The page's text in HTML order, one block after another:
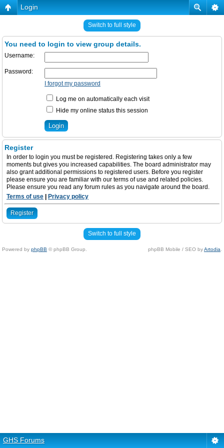
Login
Switch to full style
You need to login to view group details.
Username:
Password:
I forgot my password
Log me on automatically each visit
Hide my online status this session
Register
In order to login you must be registered. Registering takes only a few
moments but gives you increased capabilities. The board administrator may
also grant additional permissions to registered users. Before you register
please ensure you are familiar with our terms of use and related policies.
Please ensure you read any forum rules as you navigate around the board.
Terms of use
Privacy policy
Register
Switch to full style
Powered by phpBB © phpBB Group. phpBB Mobile / SEO byArtodia
GHS Forums